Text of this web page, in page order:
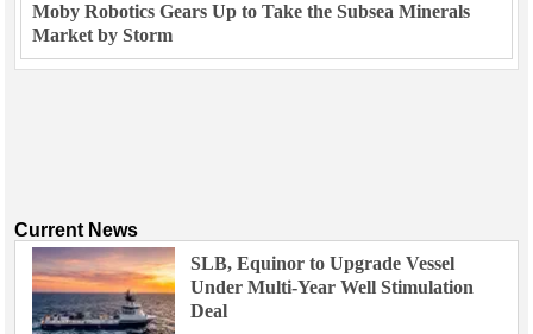
Moby Robotics Gears Up to Take the Subsea Minerals
Market by Storm
Current News
SLB, Equinor to Upgrade Vessel
Under Multi-Year Well Stimulation
Deal